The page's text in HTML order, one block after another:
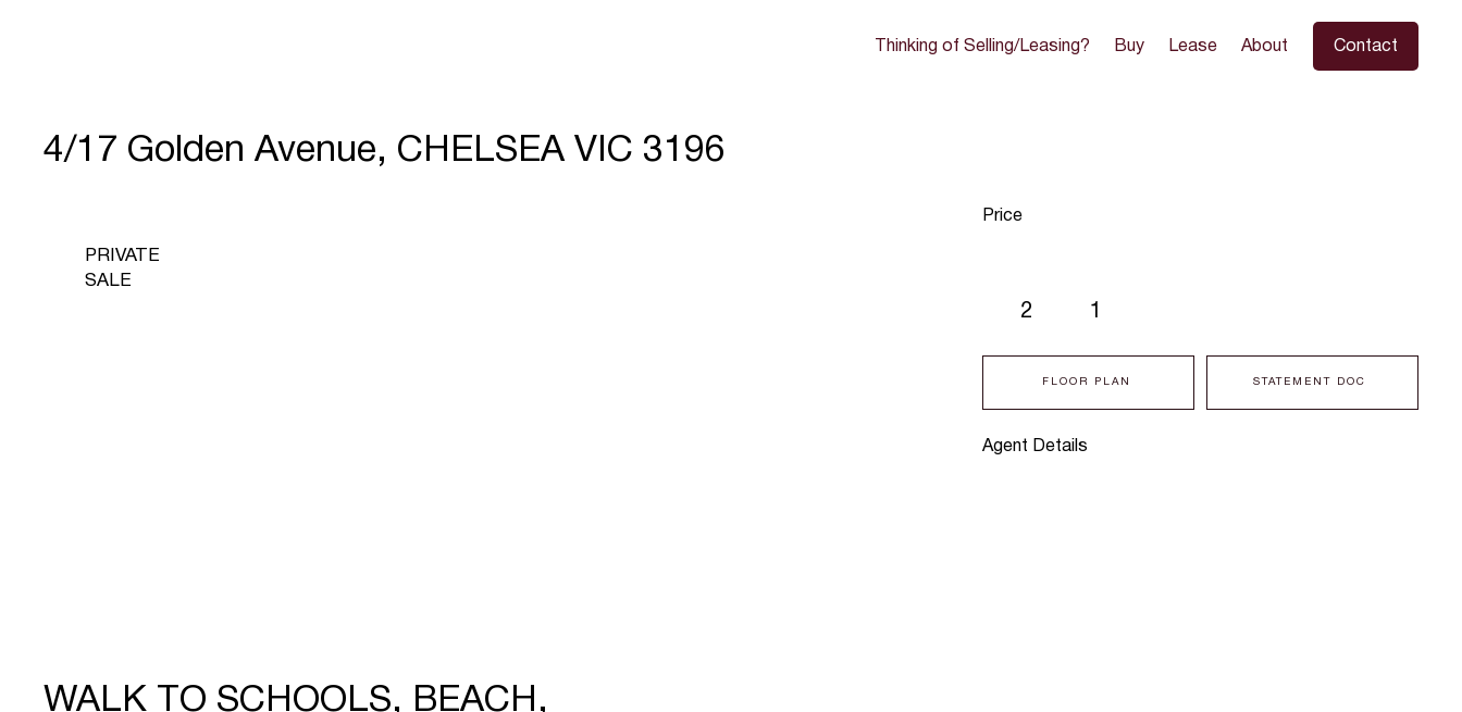
Thinking of Selling/Leasing? Buy Lease About Contact
4/17 Golden Avenue, CHELSEA VIC 3196
Agent Details
2 1
FLOOR PLAN STATEMENT DOC
PRIVATE
SALE
Price
WALK TO SCHOOLS, BEACH,